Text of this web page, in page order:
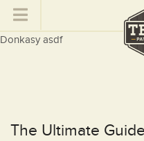
Donkasy asdf
The Ultimate